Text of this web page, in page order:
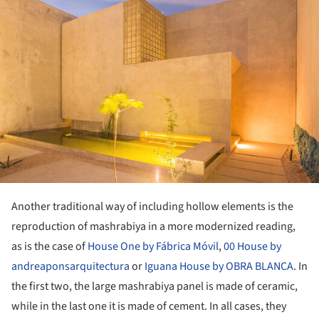
Another traditional way of including hollow elements is the
reproduction of mashrabiya in a more modernized reading,
as is the case ofHouse One by Fábrica Móvil,00 House by
andreaponsarquitecturaorIguana House by OBRA BLANCA. In
the first two, the large mashrabiya panel is made of ceramic,
while in the last one it is made of cement. In all cases, they